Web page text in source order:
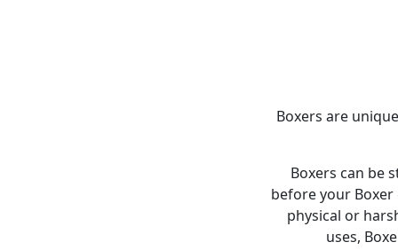
Boxers are
Boxers can be
before your
physical or
uses,